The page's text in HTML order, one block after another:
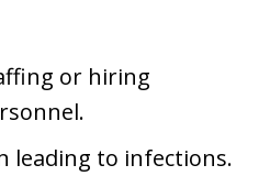
or hiring
leading to infections.